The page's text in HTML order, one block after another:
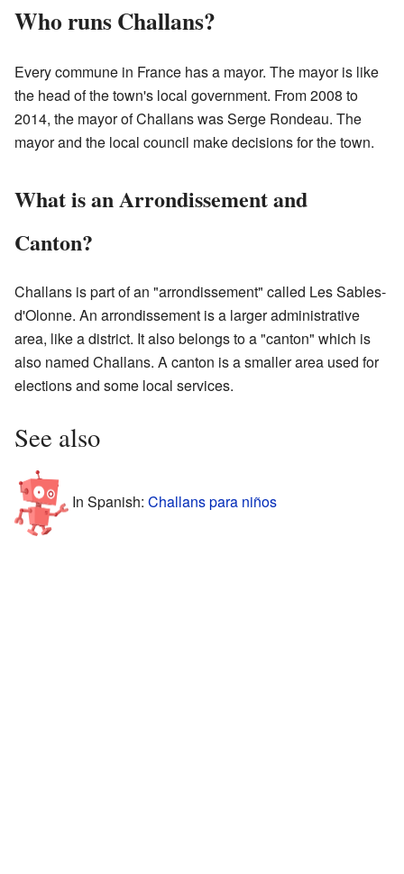
Who runs Challans?
Every commune in France has a mayor. The mayor is like
the head of the town's local government. From 2008 to
2014, the mayor of Challans was Serge Rondeau. The
mayor and the local council make decisions for the town.
What is an Arrondissement and
Canton?
Challans is part of an "arrondissement" called Les Sables-
d'Olonne. An arrondissement is a larger administrative
area, like a district. It also belongs to a "canton" which is
also named Challans. A canton is a smaller area used for
elections and some local services.
See also
In Spanish: Challans para niños